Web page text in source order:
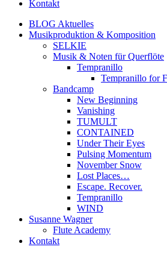
Kontakt
BLOG Aktuelles
Musikproduktion & Komposition
SELKIE
Musik & Noten für Querflöte
Tempranillo
Tempranillo for
Bandcamp
New Beginning
Vanishing
TUMULT
CONTAINED
Under Their Eyes
Pulsing Momentum
November Snow
Lost Places…
Escape. Recover.
Tempranillo
WIND
Susanne Wagner
Flute Academy
Kontakt